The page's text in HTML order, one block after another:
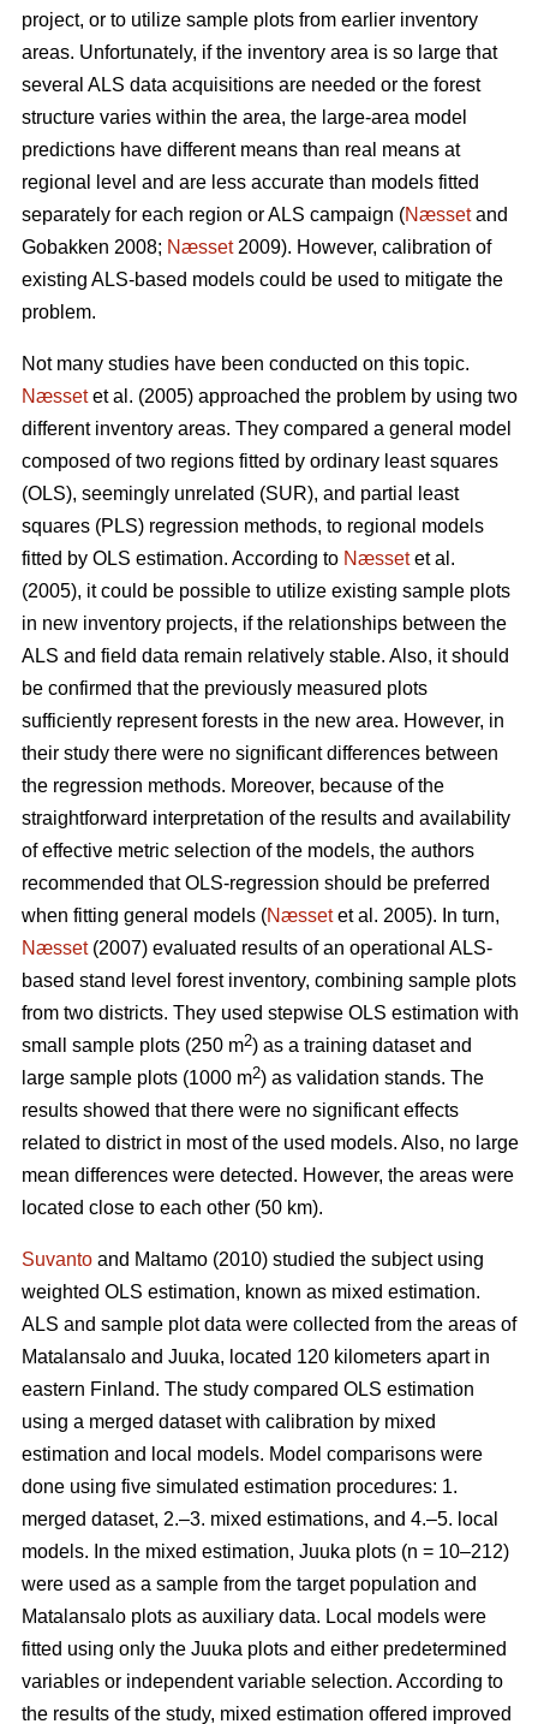
project, or to utilize sample plots from earlier inventory
areas. Unfortunately, if the inventory area is so large that
several ALS data acquisitions are needed or the forest
structure varies within the area, the large-area model
predictions have different means than real means at
regional level and are less accurate than models fitted
separately for each region or ALS campaign (Næssetand
Gobakken 2008; Næsset2009). However, calibration of
existing ALS-based models could be used to mitigate the
problem.
Not many studies have been conducted on this topic.
Næssetet al. (2005) approached the problem by using two
different inventory areas. They compared a general model
composed of two regions fitted by ordinary least squares
(OLS), seemingly unrelated (SUR), and partial least
squares (PLS) regression methods, to regional models
fitted by OLS estimation. According to Næssetet al.
(2005), it could be possible to utilize existing sample plots
in new inventory projects, if the relationships between the
ALS and field data remain relatively stable. Also, it should
be confirmed that the previously measured plots
sufficiently represent forests in the new area. However, in
their study there were no significant differences between
the regression methods. Moreover, because of the
straightforward interpretation of the results and availability
of effective metric selection of the models, the authors
recommended that OLS-regression should be preferred
when fitting general models (Næssetet al. 2005). In turn,
Næsset(2007) evaluated results of an operational ALS-
based stand level forest inventory, combining sample plots
from two districts. They used stepwise OLS estimation with
small sample plots (250 m2) as a training dataset and
large sample plots (1000 m2) as validation stands. The
results showed that there were no significant effects
related to district in most of the used models. Also, no large
mean differences were detected. However, the areas were
located close to each other (50 km).
Suvanto and Maltamo (2010) studied the subject using
weighted OLS estimation, known as mixed estimation.
ALS and sample plot data were collected from the areas of
Matalansalo and Juuka, located 120 kilometers apart in
eastern Finland. The study compared OLS estimation
using a merged dataset with calibration by mixed
estimation and local models. Model comparisons were
done using five simulated estimation procedures: 1.
merged dataset, 2.–3. mixed estimations, and 4.–5. local
models. In the mixed estimation, Juuka plots (n = 10–212)
were used as a sample from the target population and
Matalansalo plots as auxiliary data. Local models were
fitted using only the Juuka plots and either predetermined
variables or independent variable selection. According to
the results of the study, mixed estimation offered improved